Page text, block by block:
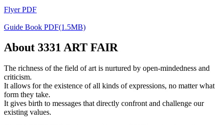
Flyer PDF
Guide Book PDF(1.5MB)
About 3331 ART FAIR
The richness of the field of art is nurtured by open-mindedness and
criticism.
It allows for the existence of all kinds of expressions, no matter what
form they take.
It gives birth to messages that directly confront and challenge our
existing values.